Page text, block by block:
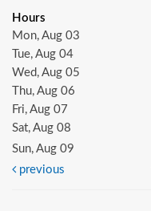
Hours
Mon, Aug 03
Tue, Aug 04
Wed, Aug 05
Thu, Aug 06
Fri, Aug 07
Sat, Aug 08
Sun, Aug 09
previous